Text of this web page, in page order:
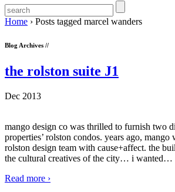
Home › Posts tagged marcel wanders
Blog Archives //
the rolston suite J1
Dec 2013
mango design co was thrilled to furnish two
properties’ rolston condos. years ago, mango
rolston design team with cause+affect. the
the cultural creatives of the city… i wanted…
Read more ›